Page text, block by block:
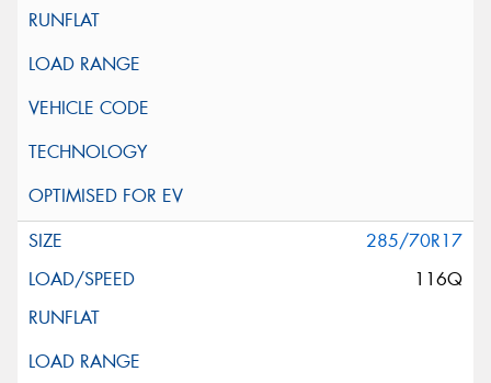
285/70R17
116Q